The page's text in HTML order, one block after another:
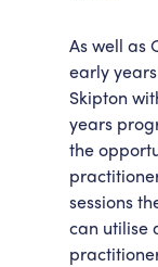
As well as
early
Skipton
years
the
sessions
can utilise